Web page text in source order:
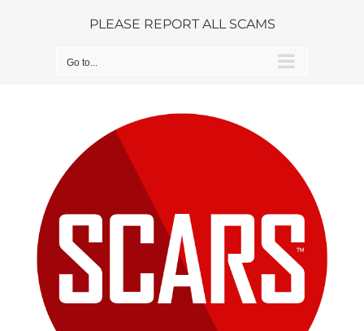
PLEASE REPORT ALL SCAMS
Go to...